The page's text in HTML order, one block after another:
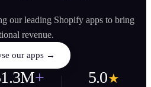
our leading Shopify apps to bring
revenue.
our apps →
+ 5.0★